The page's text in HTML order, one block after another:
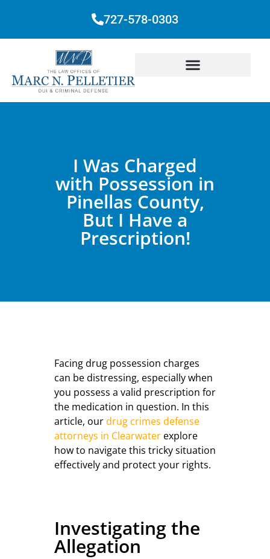
727-578-0303
I Was Charged
with Possession in
Pinellas County,
But I Have a
Prescription!
Facing drug possession charges
can be distressing, especially when
you possess a valid prescription for
the medication in question. In this
article, ourdrug crimes defense
attorneys in Clearwater explore
how to navigate this tricky situation
effectively and protect your rights.
Investigating the
Allegation